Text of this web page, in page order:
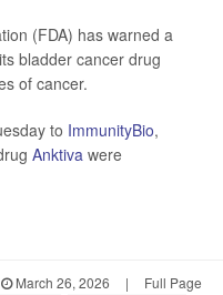
(FDA) has warned a
bladder cancer drug
of cancer.
to ImmunityBio,
Anktiva were
March 26, 2026 | Full Page